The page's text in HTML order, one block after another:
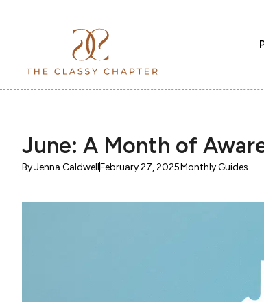
June: A Month of
ByJenna CaldwellFebruary 27, 2025Monthly Guides